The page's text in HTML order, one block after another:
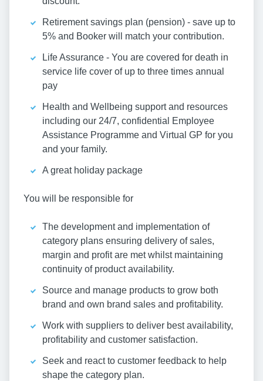
Retirement savings plan (pension) - save up to
5% and Booker will match your contribution.
Life Assurance - You are covered for death in
service life cover of up to three times annual
pay
Health and Wellbeing support and resources
including our 24/7, confidential Employee
Assistance Programme and Virtual GP for you
and your family.
A great holiday package
You will be responsible for
The development and implementation of
category plans ensuring delivery of sales,
margin and profit are met whilst maintaining
continuity of product availability.
Source and manage products to grow both
brand and own brand sales and profitability.
Work with suppliers to deliver best availability,
profitability and customer satisfaction.
Seek and react to customer feedback to help
shape the category plan.